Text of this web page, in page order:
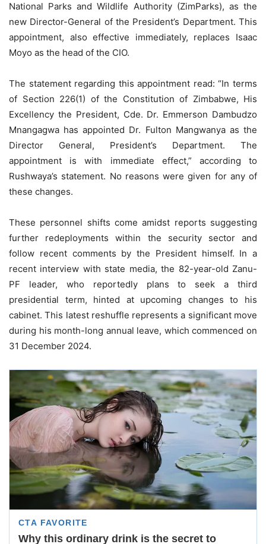
National Parks and Wildlife Authority (ZimParks), as the
new Director-General of the President’s Department. This
appointment, also effective immediately, replaces Isaac
Moyo as the head of the CIO.
The statement regarding this appointment read: “In terms
of Section 226(1) of the Constitution of Zimbabwe, His
Excellency the President, Cde. Dr. Emmerson Dambudzo
Mnangagwa has appointed Dr. Fulton Mangwanya as the
Director General, President’s Department. The
appointment is with immediate effect,” according to
Rushwaya’s statement. No reasons were given for any of
these changes.
These personnel shifts come amidst reports suggesting
further redeployments within the security sector and
follow recent comments by the President himself. In a
recent interview with state media, the 82-year-old Zanu-
PF leader, who reportedly plans to seek a third
presidential term, hinted at upcoming changes to his
cabinet. This latest reshuffle represents a significant move
during his month-long annual leave, which commenced on
31 December 2024.